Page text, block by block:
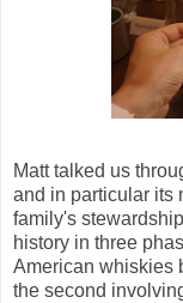
Matt talked us
and in particular its
family's
history in three
American whiskies
the second